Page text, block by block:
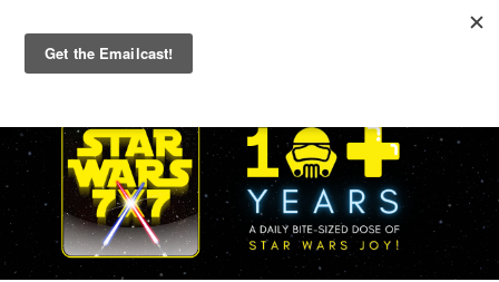
Primary
Menu